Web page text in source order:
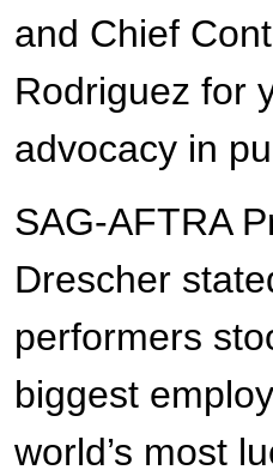
and Chief
Rodriguez for
advocacy in
SAG-AFTRA
Drescher
performers
biggest
world’s most